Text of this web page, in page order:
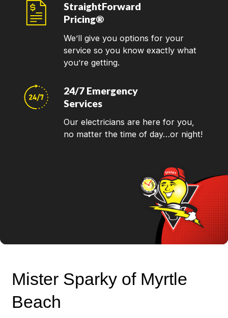
StraightForward
Pricing®
We’ll give you options for your
service so you know exactly what
you’re getting.
24/7 Emergency
Services
Our electricians are here for you,
no matter the time of day…or night!
Mister Sparky of Myrtle
Beach